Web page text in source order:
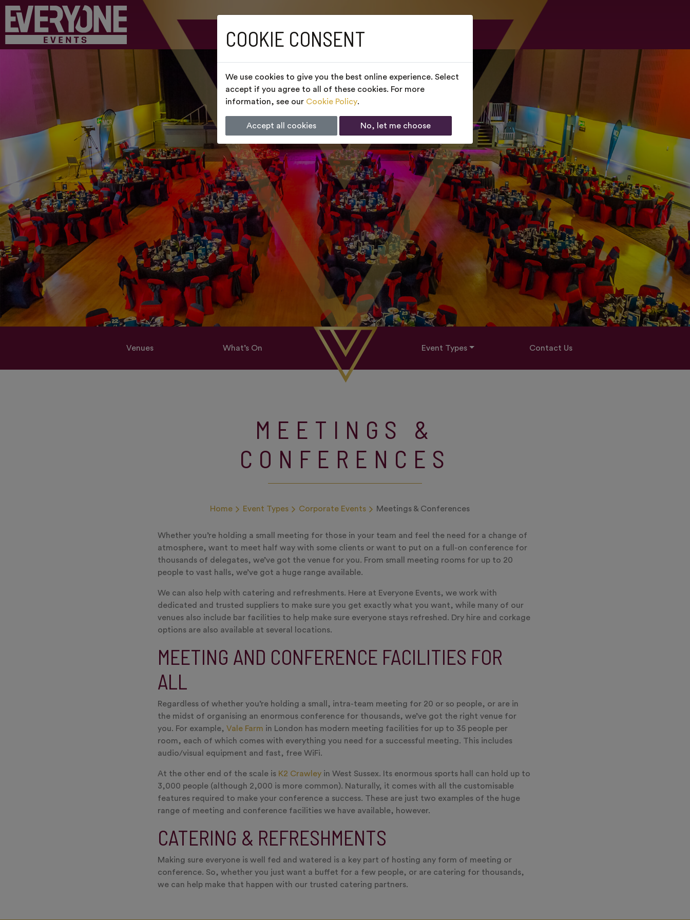
Venues What’s On Event Types Contact Us
MEETINGS &
CONFERENCES
Home Event Types Corporate Events Meetings & Conferences
Whether you’re holding a small meeting for those in your team and feel the need for a change of
atmosphere, want to meet half way with some clients or want to put on a full-on conference for
thousands of delegates, we’ve got the venue for you. From small meeting rooms for up to 20
people to vast halls, we’ve got a huge range available.
We can also help with catering and refreshments. Here at Everyone Events, we work with
dedicated and trusted suppliers to make sure you get exactly what you want, while many of our
venues also include bar facilities to help make sure everyone stays refreshed. Dry hire and corkage
options are also available at several locations.
MEETING AND CONFERENCE FACILITIES FOR
ALL
Regardless of whether you’re holding a small, intra-team meeting for 20 or so people, or are in
the midst of organising an enormous conference for thousands, we’ve got the right venue for
you. For example, Vale Farm in London has modern meeting facilities for up to 35 people per
room, each of which comes with everything you need for a successful meeting. This includes
audio/visual equipment and fast, free WiFi.
At the other end of the scale is K2 Crawley in West Sussex. Its enormous sports hall can hold up to
3,000 people (although 2,000 is more common). Naturally, it comes with all the customisable
features required to make your conference a success. These are just two examples of the huge
range of meeting and conference facilities we have available, however.
CATERING & REFRESHMENTS
Making sure everyone is well fed and watered is a key part of hosting any form of meeting or
conference. So, whether you just want a buffet for a few people, or are catering for thousands,
we can help make that happen with our trusted catering partners.
COOKIE CONSENT
We use cookies to give you the best online experience. Select
accept if you agree to all of these cookies. For more
information, see our Cookie Policy.
Accept all cookies No, let me choose